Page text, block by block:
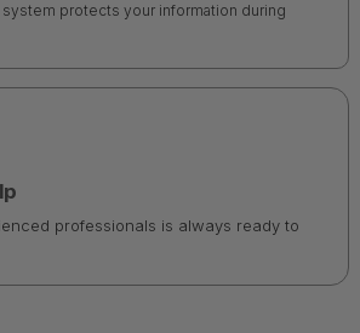
protects your information during
professionals is always ready to